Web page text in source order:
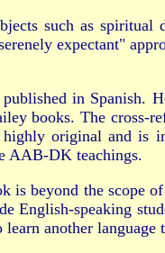
such as spiritual
expectant"
in Spanish.
books. The cross-
original and is
AAB-DK teachings.
is beyond the scope
English-speaking
another